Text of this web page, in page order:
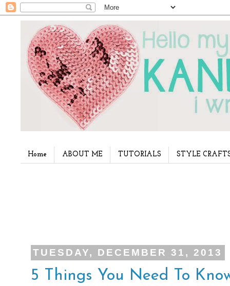
Home ABOUT ME TUTORIALS STYLE
TUESDAY, DECEMBER 31, 2013
5 Things You Need To